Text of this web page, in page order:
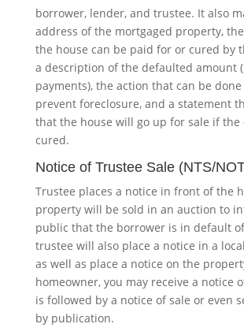
borrower, lender, and trustee. It also
address of the mortgaged property,
the house can be paid for or cured by
a description of the defaulted amount
payments), the action that can be
prevent foreclosure, and a statement
that the house will go up for sale if
cured.
Notice of Trustee Sale (NTS/
Trustee places a notice in front of the
property will be sold in an auction to
public that the borrower is in default
trustee will also place a notice in a
as well as place a notice on the
homeowner, you may receive a notice
is followed by a notice of sale or even
by publication.